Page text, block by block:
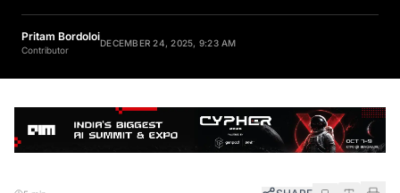
Pritam Bordoloi
Contributor
DECEMBER 24, 2025, 9:23 AM